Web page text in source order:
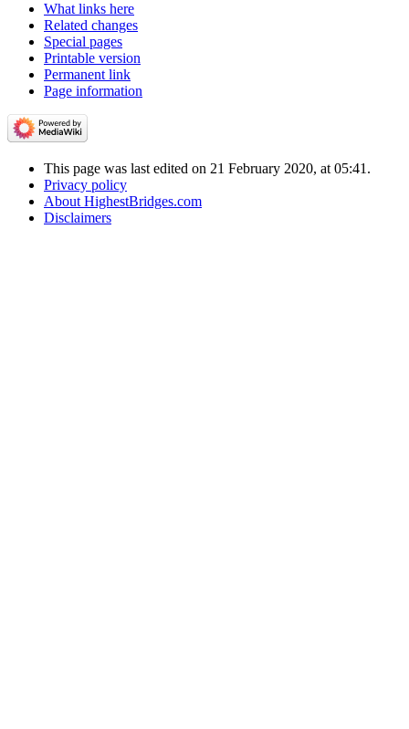
What links here
Related changes
Special pages
Printable version
Permanent link
Page information
This page was last edited on 21 February 2020, at 05:41.
Privacy policy
About HighestBridges.com
Disclaimers